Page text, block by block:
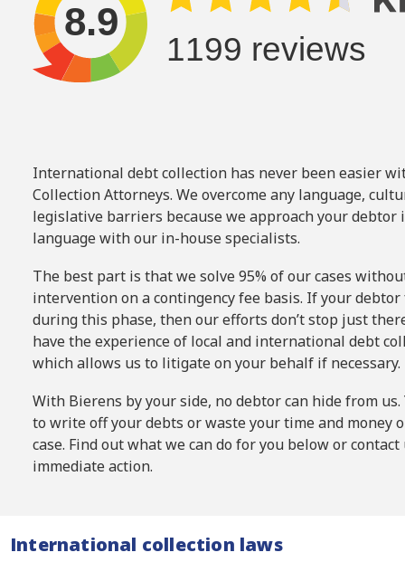
International debt collection has never been easier
Collection Attorneys. We overcome any language,
legislative barriers because we approach your
language with our in-house specialists.
The best part is that we solve 95% of our cases
intervention on acontingency fee basis. If your debtor
during this phase, then our efforts don’t stop just
have the experience of local and international debt
which allows us to litigate on your behalf if necessary.
With Bierens by your side, no debtor can hide from
to write off your debts or waste your time and money
case. Find out what we can do for you below or
immediate action.
International collection laws